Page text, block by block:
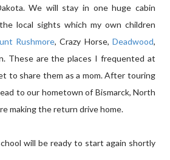
We will stay in one huge cabin
local sights which my own children
Rushmore, Crazy Horse, Deadwood,
These are the places I frequented at
to share them as a mom. After touring
to our hometown of Bismarck, North
making the return drive home.
will be ready to start again shortly